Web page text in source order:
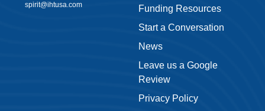
spirit@ihtusa.com
Funding Resources
Start a Conversation
News
Leave us a Google
Review
Privacy Policy